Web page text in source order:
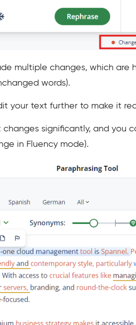
multiple changes, which are
words).
your text further to make it
significantly, and you
in Fluency mode).